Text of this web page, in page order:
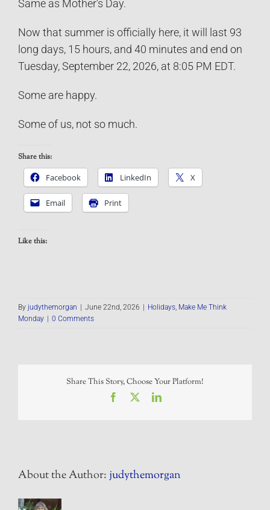
Same as Mother’s Day.
Now that summer is officially here, it will last 93
long days, 15 hours, and 40 minutes and end on
Tuesday, September 22, 2026, at 8:05 PM EDT.
Some are happy.
Some of us, not so much.
Share this:
Facebook
LinkedIn X
Email Print
Like this:
By judythemorgan June 22nd, 2026 Holidays, Make Me Think
Monday
0 Comments
Share This Story, Choose Your Platform!
Facebook LinkedIn
About the Author:judythemorgan